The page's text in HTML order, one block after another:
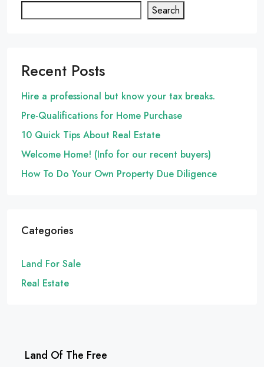
Search
Recent Posts
Hire a professional but know your tax breaks.
Pre-Qualifications for Home Purchase
10 Quick Tips About Real Estate
Welcome Home! (Info for our recent buyers)
How To Do Your Own Property Due Diligence
Categories
Land For Sale
Real Estate
Land Of The Free